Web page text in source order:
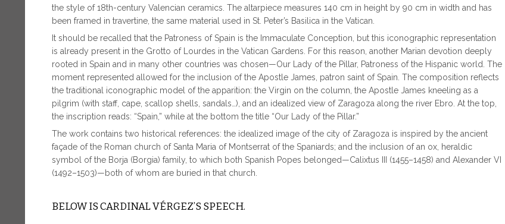
the style of 18th-century Valencian ceramics. The altarpiece measures 140 cm in height by 90 cm in width and has
been framed in travertine, the same material used in St. Peter’s Basilica in the Vatican.
It should be recalled that the Patroness of Spain is the Immaculate Conception, but this iconographic representation
is already present in the Grotto of Lourdes in the Vatican Gardens. For this reason, another Marian devotion deeply
rooted in Spain and in many other countries was chosen—Our Lady of the Pillar, Patroness of the Hispanic world. The
moment represented allowed for the inclusion of the Apostle James, patron saint of Spain. The composition reflects
the traditional iconographic model of the apparition: the Virgin on the column, the Apostle James kneeling as a
pilgrim (with staff, cape, scallop shells, sandals…), and an idealized view of Zaragoza along the river Ebro. At the top,
the inscription reads: “Spain,” while at the bottom the title “Our Lady of the Pillar.”
The work contains two historical references: the idealized image of the city of Zaragoza is inspired by the ancient
façade of the Roman church of Santa Maria of Montserrat of the Spaniards; and the inclusion of an ox, heraldic
symbol of the Borja (Borgia) family, to which both Spanish Popes belonged—Calixtus III (1455–1458) and Alexander VI
(1492–1503)—both of whom are buried in that church.
BELOW IS CARDINAL VÉRGEZ’S SPEECH.